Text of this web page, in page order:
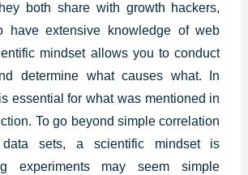
both share with growth hackers,
have extensive knowledge of web
mindset allows you to conduct
determine what causes what. In
essential for what was mentioned in
To go beyond simple correlation
data sets, a scientific mindset is
experiments may seem simple